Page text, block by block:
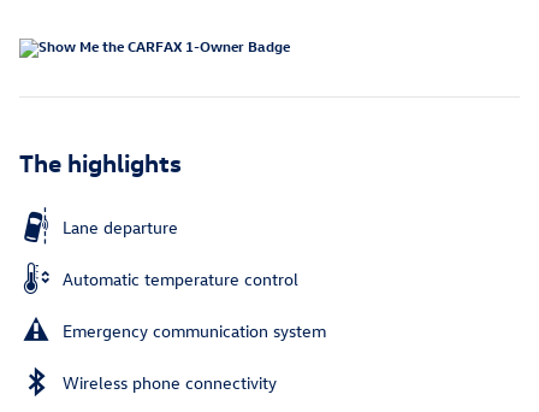
The highlights
Lane departure
Automatic temperature control
Emergency communication system
Wireless phone connectivity